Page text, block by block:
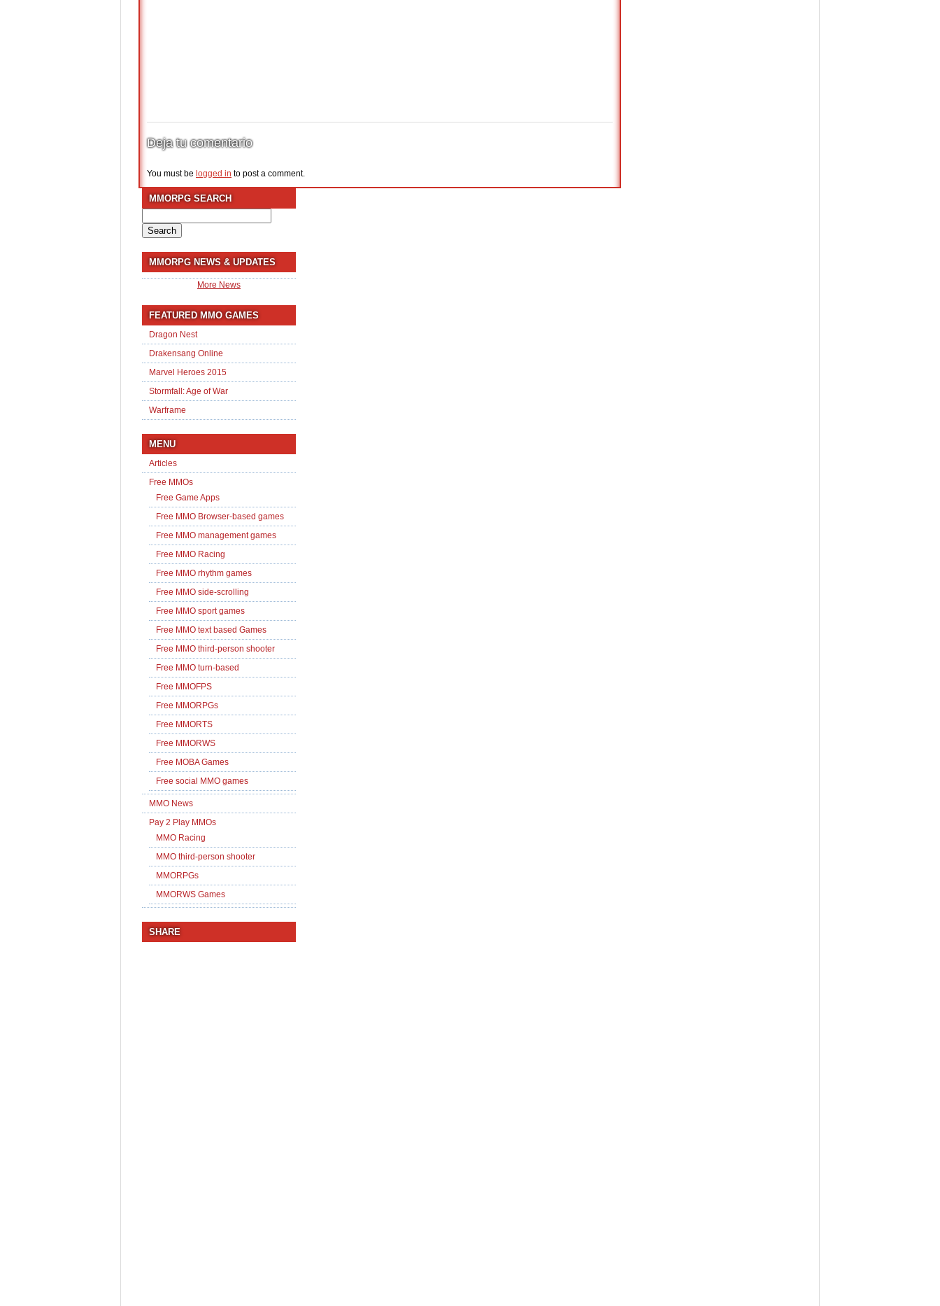
Deja tu comentario
You must be logged in to post a comment.
MMORPG SEARCH
for:
MMORPG NEWS & UPDATES
More News
FEATURED MMO GAMES
Dragon Nest
Drakensang Online
Marvel Heroes 2015
Stormfall: Age of War
Warframe
MENU
Articles
Free MMOs
Free Game Apps
Free MMO Browser-based games
Free MMO management games
Free MMO Racing
Free MMO rhythm games
Free MMO side-scrolling
Free MMO sport games
Free MMO text based Games
Free MMO third-person shooter
Free MMO turn-based
Free MMOFPS
Free MMORPGs
Free MMORTS
Free MMORWS
Free MOBA Games
Free social MMO games
MMO News
Pay 2 Play MMOs
MMO Racing
MMO third-person shooter
MMORPGs
MMORWS Games
SHARE